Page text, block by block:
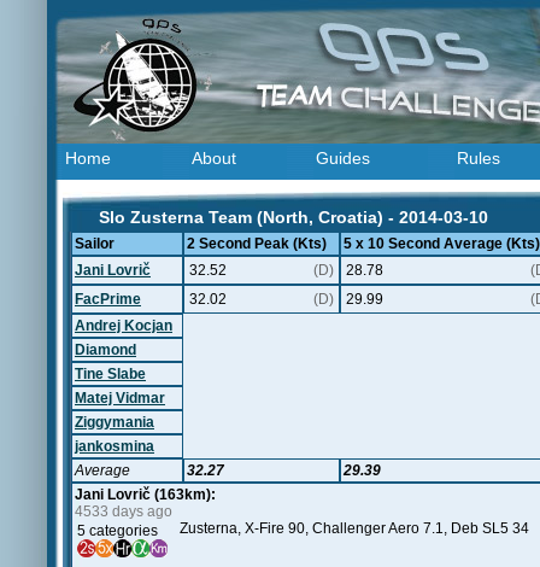
Home About Guides Rules
Slo Zusterna Team (North, Croatia) - 2014-03-10
Sailor 2 Second Peak (Kts)
5 x 10 Second Average (Kts)
Jani Lovrič
32.52 (D) 28.78
FacPrime
32.02 (D) 29.99
Andrej Kocjan
Diamond
Tine Slabe
Matej Vidmar
Ziggymania
jankosmina
Average
32.27
29.39
Jani Lovrič (163km):
4533 days ago
5 categories
Zusterna, X-Fire 90, Challenger Aero 7.1, Deb SL5 34